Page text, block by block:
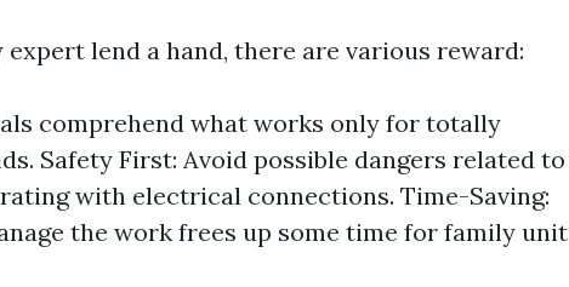
lend a hand, there are various reward:
comprehend what works only for totally
Safety First: Avoid possible dangers related to
with electrical connections. Time-Saving:
the work frees up some time for family unit